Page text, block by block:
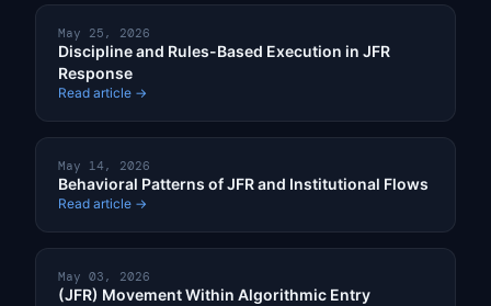
May 25, 2026
Discipline and Rules-Based Execution in JFR
Response
Read article →
May 14, 2026
Behavioral Patterns of JFR and Institutional Flows
Read article →
May 03, 2026
(JFR) Movement Within Algorithmic Entry